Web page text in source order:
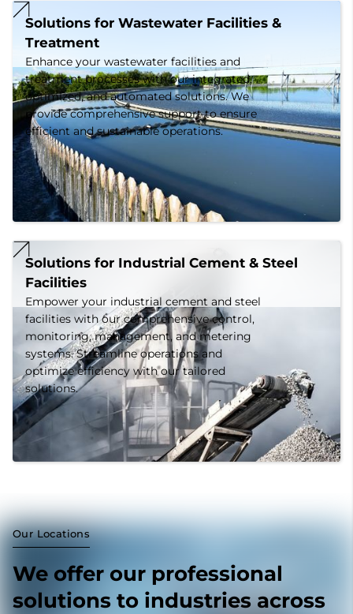
Solutions for Wastewater Facilities &
Treatment
Enhance your wastewater facilities and
treatment processes with our integrated,
optimized, and automated solutions. We
provide comprehensive support to ensure
efficient and sustainable operations.
Solutions for Industrial Cement & Steel
Facilities
Empower your industrial cement and steel
facilities with our comprehensive control,
monitoring, management, and metering
systems. Streamline operations and
optimize efficiency with our tailored
solutions.
Our Locations
We offer our professional
solutions to industries across